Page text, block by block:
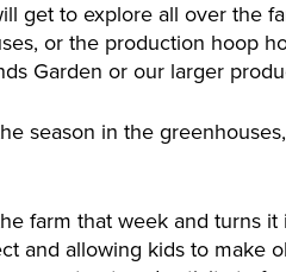
get to explore all over the
or the production hoop
Garden or our larger
season in the
farm that week and turns
and allowing kids to make